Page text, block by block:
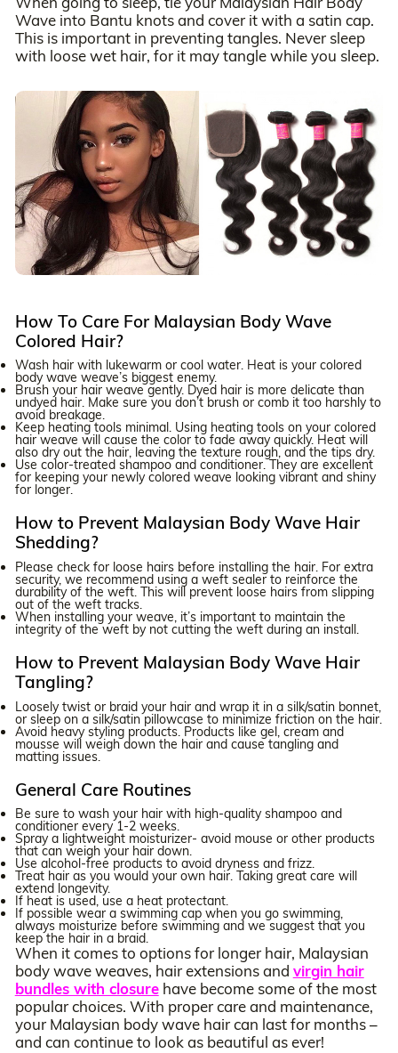
Wave into Bantu knots and cover it with a satin cap.
This is important in preventing tangles. Never sleep
with loose wet hair, for it may tangle while you sleep.
How To Care For Malaysian Body Wave
Colored Hair?
Wash hair with lukewarm or cool water. Heat is your colored
body wave weave’s biggest enemy.
Brush your hair weave gently. Dyed hair is more delicate than
undyed hair. Make sure you don’t brush or comb it too harshly to
avoid breakage.
Keep heating tools minimal. Using heating tools on your colored
hair weave will cause the color to fade away quickly. Heat will
also dry out the hair, leaving the texture rough, and the tips dry.
Use color-treated shampoo and conditioner. They are excellent
for keeping your newly colored weave looking vibrant and shiny
for longer.
How to Prevent Malaysian Body Wave Hair
Shedding?
Please check for loose hairs before installing the hair. For extra
security, we recommend using a weft sealer to reinforce the
durability of the weft. This will prevent loose hairs from slipping
out of the weft tracks.
When installing your weave, it’s important to maintain the
integrity of the weft by not cutting the weft during an install.
How to Prevent Malaysian Body Wave Hair
Tangling?
Loosely twist or braid your hair and wrap it in a silk/satin bonnet,
or sleep on a silk/satin pillowcase to minimize friction on the hair.
Avoid heavy styling products. Products like gel, cream and
mousse will weigh down the hair and cause tangling and
matting issues.
General Care Routines
Be sure to wash your hair with high-quality shampoo and
conditioner every 1-2 weeks.
Spray a lightweight moisturizer- avoid mouse or other products
that can weigh your hair down.
Use alcohol-free products to avoid dryness and frizz.
Treat hair as you would your own hair. Taking great care will
extend longevity.
If heat is used, use a heat protectant.
If possible wear a swimming cap when you go swimming,
always moisturize before swimming and we suggest that you
keep the hair in a braid.
When it comes to options for longer hair, Malaysian
body wave weaves, hair extensions and virgin hair
bundles with closurehave become some of the most
popular choices. With proper care and maintenance,
your Malaysian body wave hair can last for months –
and can continue to look as beautiful as ever!